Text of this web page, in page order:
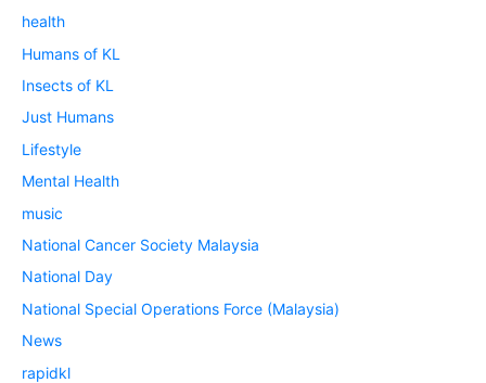
health
Humans of KL
Insects of KL
Just Humans
Lifestyle
Mental Health
music
National Cancer Society Malaysia
National Day
National Special Operations Force (Malaysia)
News
rapidkl